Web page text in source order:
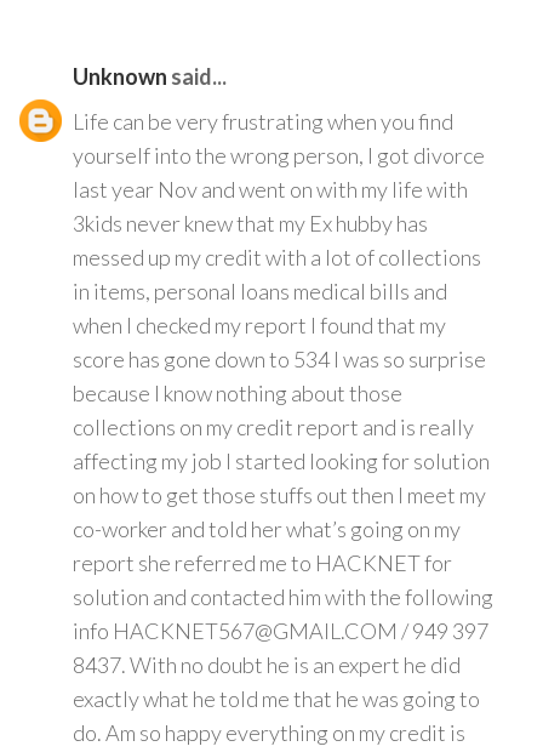
Unknown said...
Life can be very frustrating when you find
yourself into the wrong person, I got divorce
last year Nov and went on with my life with
3kids never knew that my Ex hubby has
messed up my credit with a lot of collections
in items, personal loans medical bills and
when I checked my report I found that my
score has gone down to 534 I was so surprise
because I know nothing about those
collections on my credit report and is really
affecting my job I started looking for solution
on how to get those stuffs out then I meet my
co-worker and told her what’s going on my
report she referred me to HACKNET for
solution and contacted him with the following
info HACKNET567@GMAIL.COM / 949 397
8437. With no doubt he is an expert he did
exactly what he told me that he was going to
do. Am so happy everything on my credit is